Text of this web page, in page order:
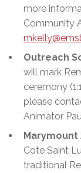
more
Community
Outreach
will mark
ceremony
please
Animator
Cote Saint
traditional